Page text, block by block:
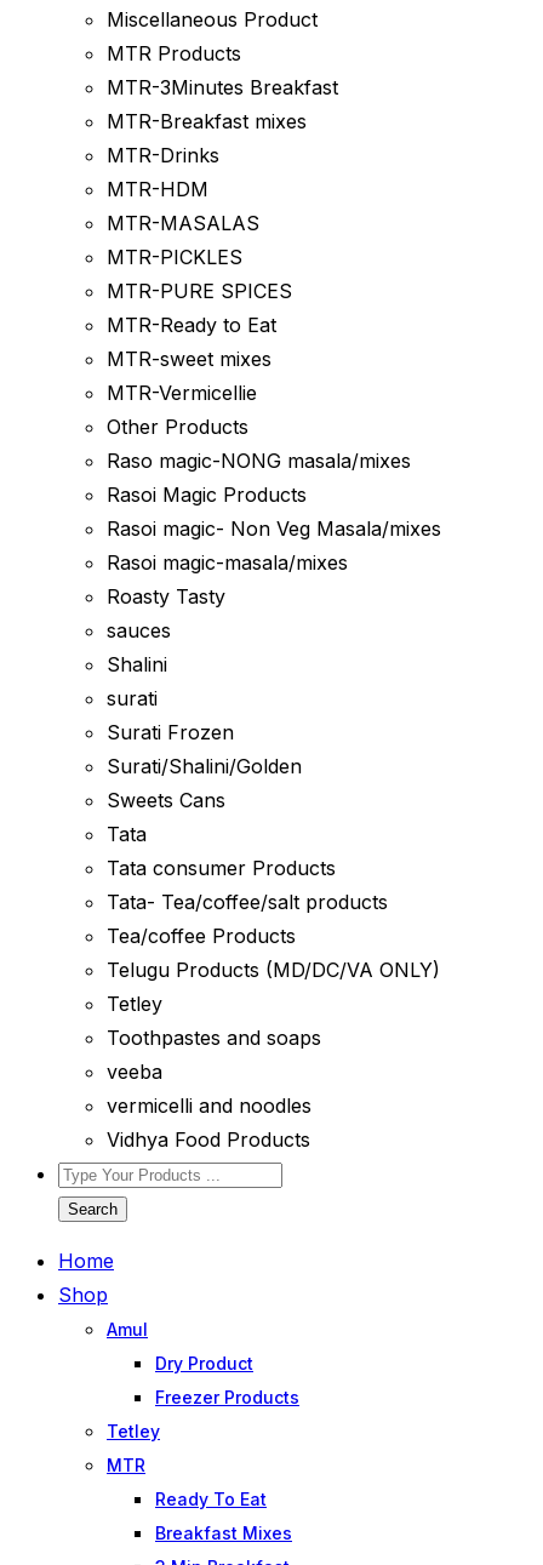
Miscellaneous Product
MTR Products
MTR-3Minutes Breakfast
MTR-Breakfast mixes
MTR-Drinks
MTR-HDM
MTR-MASALAS
MTR-PICKLES
MTR-PURE SPICES
MTR-Ready to Eat
MTR-sweet mixes
MTR-Vermicellie
Other Products
Raso magic-NONG masala/mixes
Rasoi Magic Products
Rasoi magic- Non Veg Masala/mixes
Rasoi magic-masala/mixes
Roasty Tasty
sauces
Shalini
surati
Surati Frozen
Surati/Shalini/Golden
Sweets Cans
Tata
Tata consumer Products
Tata- Tea/coffee/salt products
Tea/coffee Products
Telugu Products (MD/DC/VA ONLY)
Tetley
Toothpastes and soaps
veeba
vermicelli and noodles
Vidhya Food Products
Search
Home
Shop
Amul
Dry Product
Freezer Products
Tetley
MTR
Ready To Eat
Breakfast Mixes